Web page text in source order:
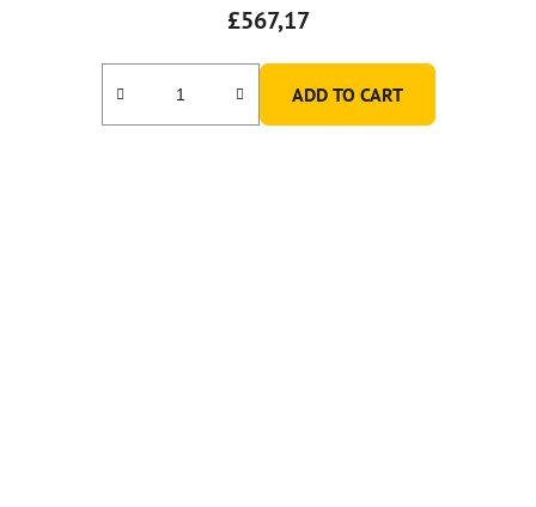
£567,17
ADD TO CART